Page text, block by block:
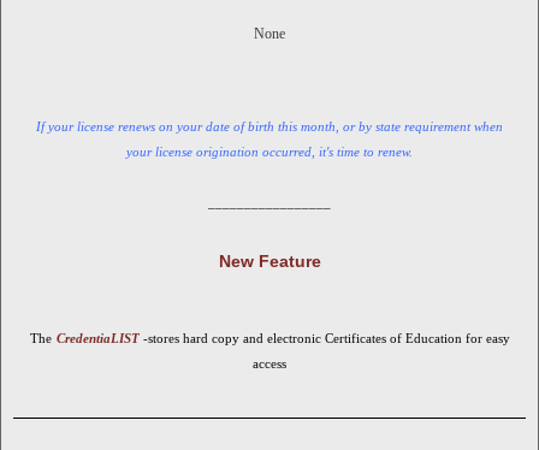
None
Ifyour license renews on your date of birth this month, or by state requirement when
your license origination occurred, it's time to renew.
New Feature
The CredentiaLIST -stores hard copy and electronic Certificates of Education for easy
access